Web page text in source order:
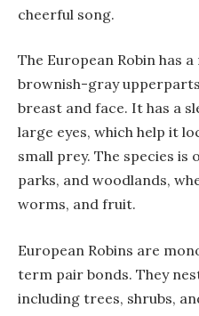
cheerful song.
The European Robin has
brownish-gray
breast and face. It has a
large eyes, which help it
small prey. The species
parks, and woodlands,
worms, and fruit.
European Robins are
term pair bonds. They
including trees, shrubs,